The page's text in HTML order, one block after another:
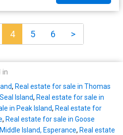
4 5 6 >
in
, Real estate for sale in Thomas
Island, Real estate for sale in
in Peak Island, Real estate for
, Real estate for sale in Goose
Island, Esperance, Real estate